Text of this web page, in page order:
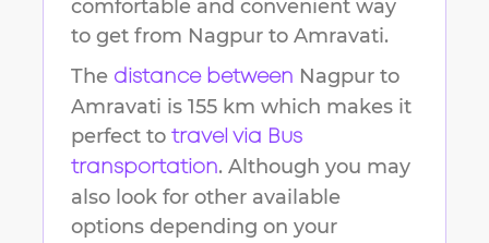
comfortable and convenient way
to get from Nagpur to Amravati.
The distance between Nagpur to
Amravati is 155 km which makes it
perfect to travel via Bus
transportation. Although you may
also look for other available
options depending on your